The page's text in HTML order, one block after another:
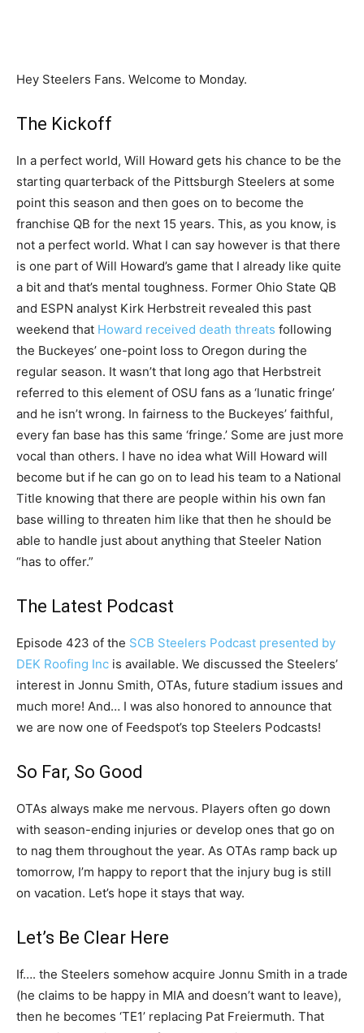
Hey Steelers Fans. Welcome to Monday.
The Kickoff
In a perfect world, Will Howard gets his chance to be the
starting quarterback of the Pittsburgh Steelers at some
point this season and then goes on to become the
franchise QB for the next 15 years. This, as you know, is
not a perfect world. What I can say however is that there
is one part of Will Howard’s game that I already like quite
a bit and that’s mental toughness. Former Ohio State QB
and ESPN analyst Kirk Herbstreit revealed this past
weekend that Howard received death threats following
the Buckeyes’ one-point loss to Oregon during the
regular season. It wasn’t that long ago that Herbstreit
referred to this element of OSU fans as a ‘lunatic fringe’
and he isn’t wrong. In fairness to the Buckeyes’ faithful,
every fan base has this same ‘fringe.’ Some are just more
vocal than others. I have no idea what Will Howard will
become but if he can go on to lead his team to a National
Title knowing that there are people within his own fan
base willing to threaten him like that then he should be
able to handle just about anything that Steeler Nation
“has to offer.”
The Latest Podcast
Episode 423 of the SCB Steelers Podcast presented by
DEK Roofing Inc is available. We discussed the Steelers’
interest in Jonnu Smith, OTAs, future stadium issues and
much more! And… I was also honored to announce that
we are now one of Feedspot’s top Steelers Podcasts!
So Far, So Good
OTAs always make me nervous. Players often go down
with season-ending injuries or develop ones that go on
to nag them throughout the year. As OTAs ramp back up
tomorrow, I’m happy to report that the injury bug is still
on vacation. Let’s hope it stays that way.
Let’s Be Clear Here
If…. the Steelers somehow acquire Jonnu Smith in a trade
(he claims to be happy in MIA and doesn’t want to leave),
then he becomes ‘TE1’ replacing Pat Freiermuth. That